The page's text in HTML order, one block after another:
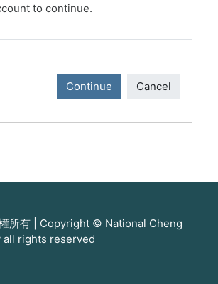
to continue.
Continue Cancel
所有 | Copyright © National Cheng
all rights reserved